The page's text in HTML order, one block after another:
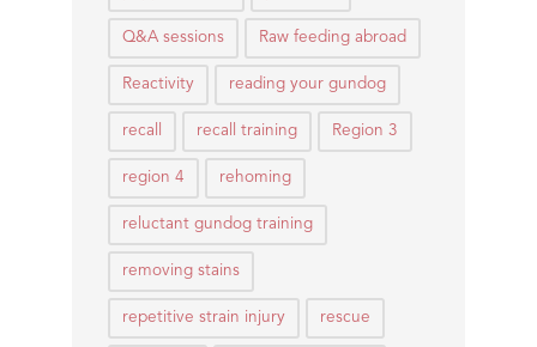
Q&A sessions Raw feeding abroad
Reactivity reading your gundog
recall recall training Region 3
region 4 rehoming
reluctant gundog training
removing stains
repetitive strain injury rescue